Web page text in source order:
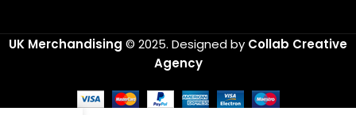
UK Merchandising © 2025. Designed by Collab Creative
Agency